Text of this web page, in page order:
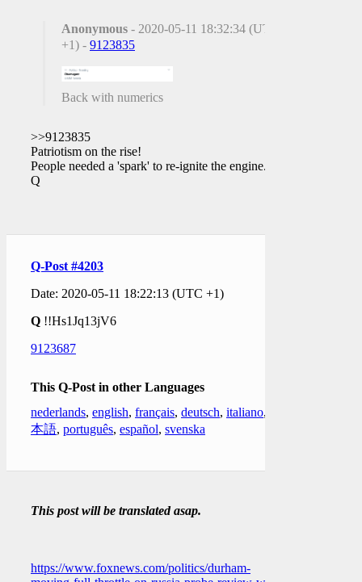
Anonymous - 2020-05-11 18:32:34 (UTC
+1) - 9123835
Back with numerics
>>9123835
Patriotism on the rise!
People needed a 'spark' to re-ignite the engine.
Q
Q-Post #4203
Date: 2020-05-11 18:22:13 (UTC +1)
Q !!Hs1Jq13jV6
9123687
This Q-Post in other Languages
nederlands, english, français, deutsch, italiano,
本語, português, español, svenska
This post will be translated asap.
https://www.foxnews.com/politics/durham-